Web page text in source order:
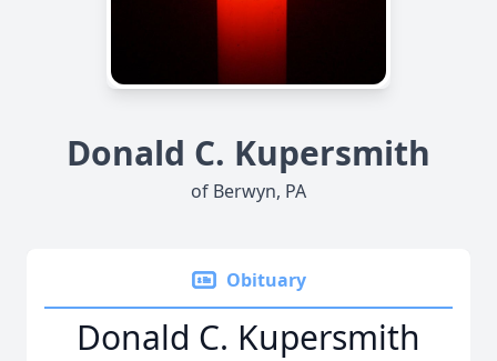
Donald C. Kupersmith
of Berwyn, PA
Obituary
Donald C. Kupersmith